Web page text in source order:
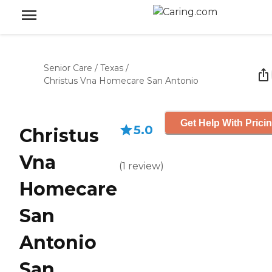
Senior Care / Texas /
Christus Vna Homecare San Antonio
Christus
Vna
Homecare
San
Antonio
5.0
(1 review)
Get Help With